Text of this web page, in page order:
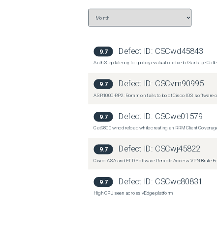
9.7 Defect ID: CSCwd45843
Auth Step latency for policy evaluation due to Garbage
9.7 Defect ID: CSCvm90995
ASR1000-RP2: Rommon fails to boot Cisco IOS software
9.7 Defect ID: CSCwe01579
Cat9800 wncd reload while creating an RRM Client
9.7 Defect ID: CSCwj45822
Cisco ASA and FTD Software Remote Access VPN Brute
9.7 Defect ID: CSCwc80831
High CPU seen across vEdge platform